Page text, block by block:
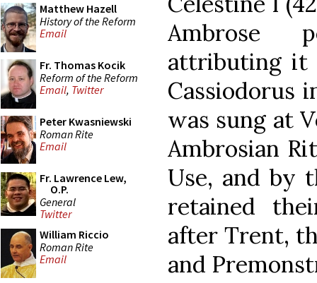
Matthew Hazell
History of the Reform
Email
Fr. Thomas Kocik
Reform of the Reform
Email, Twitter
Peter Kwasniewski
Roman Rite
Email
Fr. Lawrence Lew,
O.P.
General
Twitter
William Riccio
Roman Rite
Email
Ambrose
attributing it
Cassiodorus
was sung at
Ambrosian
Use, and by
retained
after Trent,
and